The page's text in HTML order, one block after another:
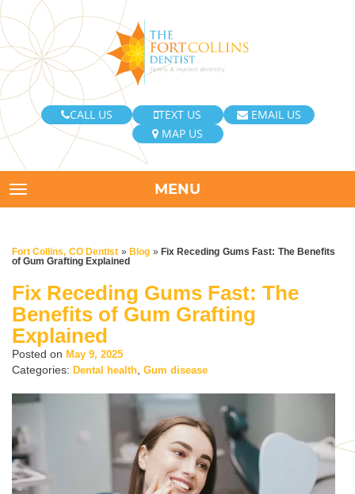
CALL US TEXT US
EMAIL US
MAP US
TOGGLE NAVIGATIONMENU
Fort Collins, CO Dentist » Blog » Fix Receding Gums Fast: The Benefits
of Gum Grafting Explained
Fix Receding Gums Fast: The
Benefits of Gum Grafting
Explained
Posted on May 9, 2025
Categories: Dental health Gum disease